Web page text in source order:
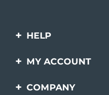
HELP
Contact us
MY ACCOUNT
Product registration
COMPANY